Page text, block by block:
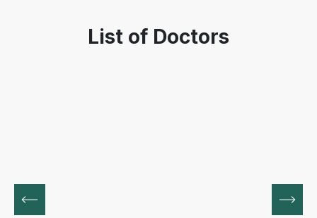
List of Doctors